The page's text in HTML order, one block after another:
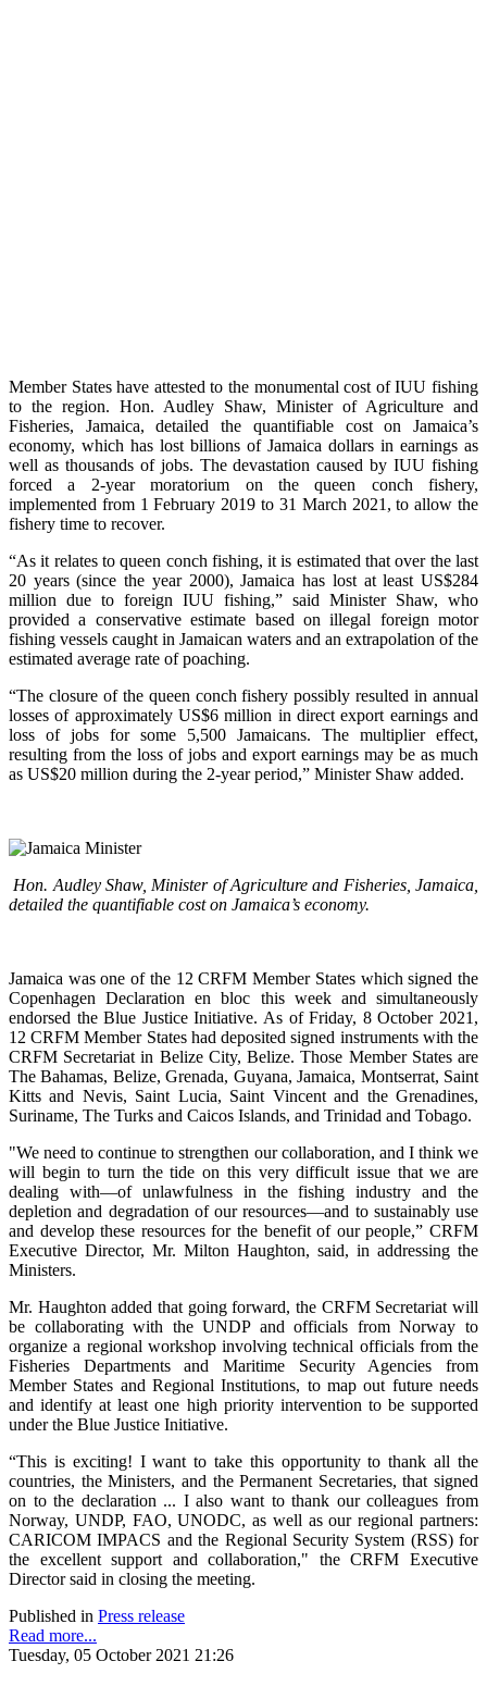
Member States have attested to the monumental cost of IUU fishing
to the region. Hon. Audley Shaw, Minister of Agriculture and
Fisheries, Jamaica, detailed the quantifiable cost on Jamaica’s
economy, which has lost billions of Jamaica dollars in earnings as
well as thousands of jobs. The devastation caused by IUU fishing
forced a 2-year moratorium on the queen conch fishery,
implemented from 1 February 2019 to 31 March 2021, to allow the
fishery time to recover.
“As it relates to queen conch fishing, it is estimated that over the last
20 years (since the year 2000), Jamaica has lost at least US$284
million due to foreign IUU fishing,” said Minister Shaw, who
provided a conservative estimate based on illegal foreign motor
fishing vessels caught in Jamaican waters and an extrapolation of the
estimated average rate of poaching.
“The closure of the queen conch fishery possibly resulted in annual
losses of approximately US$6 million in direct export earnings and
loss of jobs for some 5,500 Jamaicans. The multiplier effect,
resulting from the loss of jobs and export earnings may be as much
as US$20 million during the 2-year period,” Minister Shaw added.
Hon. Audley Shaw, Minister of Agriculture and Fisheries, Jamaica,
detailed the quantifiable cost on Jamaica’s economy.
Jamaica was one of the 12 CRFM Member States which signed the
Copenhagen Declaration en bloc this week and simultaneously
endorsed the Blue Justice Initiative. As of Friday, 8 October 2021,
12 CRFM Member States had deposited signed instruments with the
CRFM Secretariat in Belize City, Belize. Those Member States are
The Bahamas, Belize, Grenada, Guyana, Jamaica, Montserrat, Saint
Kitts and Nevis, Saint Lucia, Saint Vincent and the Grenadines,
Suriname, The Turks and Caicos Islands, and Trinidad and Tobago.
"We need to continue to strengthen our collaboration, and I think we
will begin to turn the tide on this very difficult issue that we are
dealing with—of unlawfulness in the fishing industry and the
depletion and degradation of our resources—and to sustainably use
and develop these resources for the benefit of our people,” CRFM
Executive Director, Mr. Milton Haughton, said, in addressing the
Ministers.
Mr. Haughton added that going forward, the CRFM Secretariat will
be collaborating with the UNDP and officials from Norway to
organize a regional workshop involving technical officials from the
Fisheries Departments and Maritime Security Agencies from
Member States and Regional Institutions, to map out future needs
and identify at least one high priority intervention to be supported
under the Blue Justice Initiative.
“This is exciting! I want to take this opportunity to thank all the
countries, the Ministers, and the Permanent Secretaries, that signed
on to the declaration ... I also want to thank our colleagues from
Norway, UNDP, FAO, UNODC, as well as our regional partners:
CARICOM IMPACS and the Regional Security System (RSS) for
the excellent support and collaboration," the CRFM Executive
Director said in closing the meeting.
Published in Press release
Read more...
Tuesday, 05 October 2021 21:26